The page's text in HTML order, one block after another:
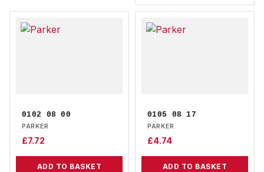
0102 08 00
PARKER
£7.72
ADD TO BASKET
0105 08 17
PARKER
£4.74
ADD TO BASKET